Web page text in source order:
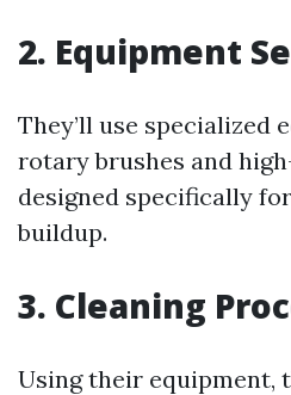
2. Equipment
They’ll use specialized
rotary brushes and
designed specifically
buildup.
3. Cleaning
Using their equipment,